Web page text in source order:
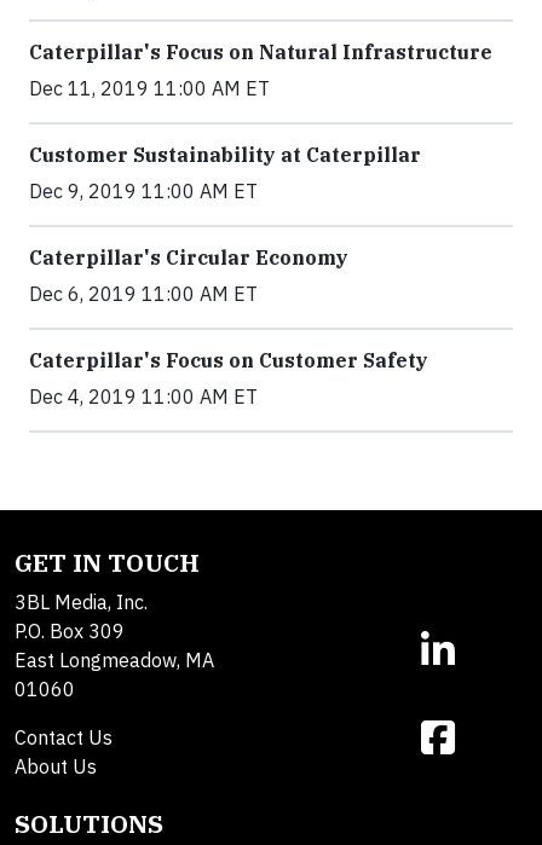
Caterpillar's Focus on Natural Infrastructure
Dec 11, 2019 11:00 AM ET
Customer Sustainability at Caterpillar
Dec 9, 2019 11:00 AM ET
Caterpillar's Circular Economy
Dec 6, 2019 11:00 AM ET
Caterpillar's Focus on Customer Safety
Dec 4, 2019 11:00 AM ET
GET IN TOUCH
3BL Media, Inc.
P.O. Box 309
East Longmeadow, MA
01060
Contact Us
About Us
SOLUTIONS